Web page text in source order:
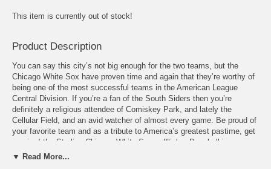
This item is currently out of stock!
Product Description
You can say this city’s not big enough for the two teams, but the
Chicago White Sox have proven time and again that they’re worthy of
being one of the most successful teams in the American League
Central Division. If you’re a fan of the South Siders then you’re
definitely a religious attendee of Comiskey Park, and lately the
Cellular Field, and an avid watcher of almost every game. Be proud of
your favorite team and as a tribute to America’s greatest pastime, get
a pair of the Sterling Chicago White Sox cufflinks. Baseball is your
religion and the White Sox are your gods. These cufflinks are the
▼ Read More...